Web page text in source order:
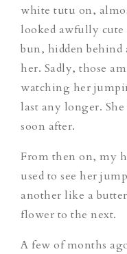
white tutu on,
looked awfully
bun, hidden behind
her. Sadly, those
watching her
last any longer.
soon after.
From then on, my
used to see her
another like a
flower to the next.
A few of months